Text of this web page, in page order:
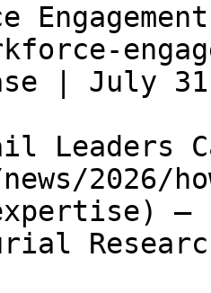
| July
Leaders
2026/
—